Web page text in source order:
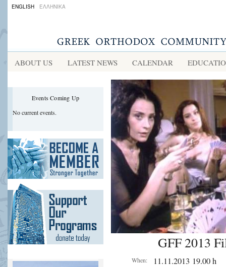
ENGLISH ΕΛΛΗΝΙΚΑ
ABOUT US LATEST NEWS CALENDAR
Events Coming Up
No current events.
GFF 2013
When: 11.11.2013 19.00 h